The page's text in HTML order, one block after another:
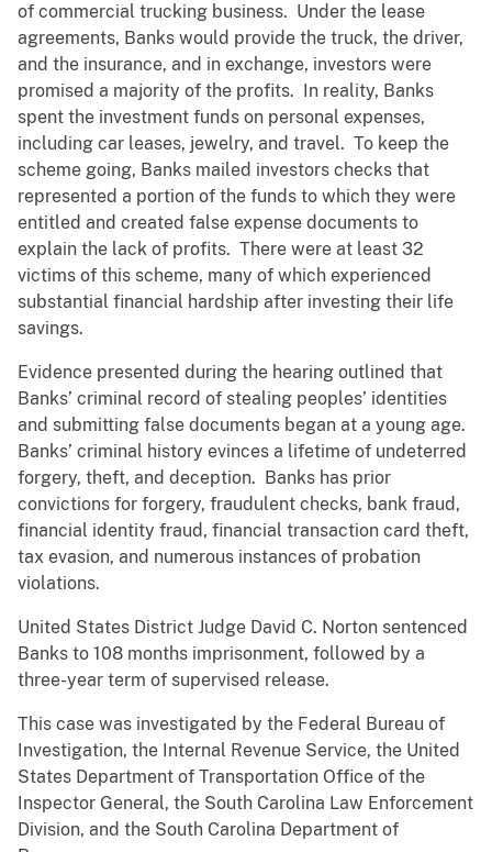
of commercial trucking business. Under the lease
agreements, Banks would provide the truck, the driver,
and the insurance, and in exchange, investors were
promised a majority of the profits. In reality, Banks
spent the investment funds on personal expenses,
including car leases, jewelry, and travel. To keep the
scheme going, Banks mailed investors checks that
represented a portion of the funds to which they were
entitled and created false expense documents to
explain the lack of profits. There were at least 32
victims of this scheme, many of which experienced
substantial financial hardship after investing their life
savings.
Evidence presented during the hearing outlined that
Banks’ criminal record of stealing peoples’ identities
and submitting false documents began at a young age.
Banks’ criminal history evinces a lifetime of undeterred
forgery, theft, and deception. Banks has prior
convictions for forgery, fraudulent checks, bank fraud,
financial identity fraud, financial transaction card theft,
tax evasion, and numerous instances of probation
violations.
United States District Judge David C. Norton sentenced
Banks to 108 months imprisonment, followed by a
three-year term of supervised release.
This case was investigated by the Federal Bureau of
Investigation, the Internal Revenue Service, the United
States Department of Transportation Office of the
Inspector General, the South Carolina Law Enforcement
Division, and the South Carolina Department of